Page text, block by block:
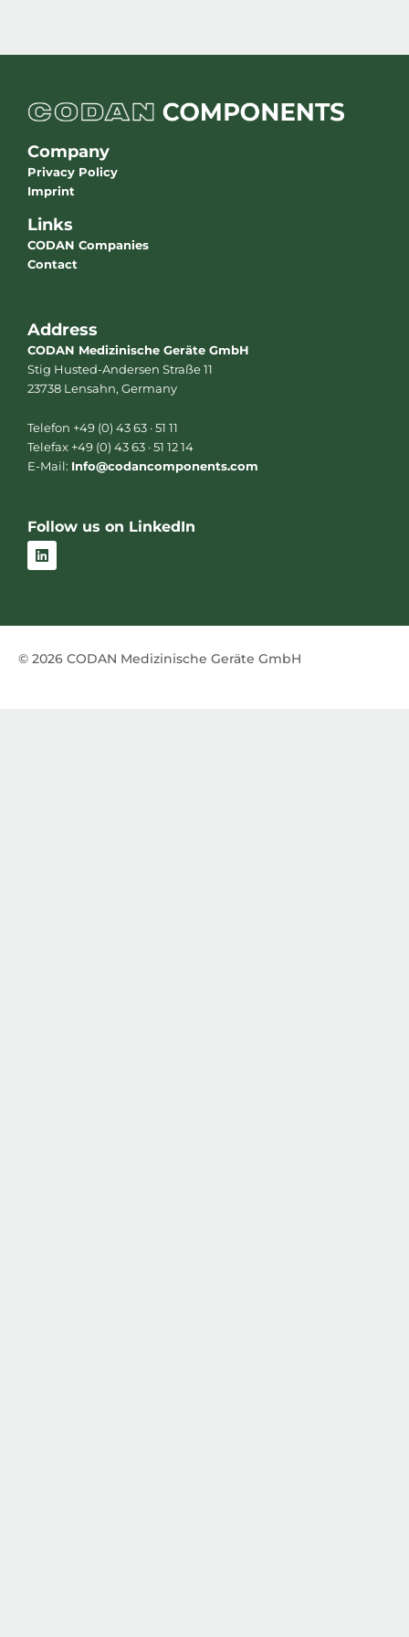
Company
Privacy Policy
Imprint
Links
CODAN Companies
Contact
Address
CODAN Medizinische Geräte GmbH
Stig Husted-Andersen Straße 11
23738 Lensahn, Germany
Telefon +49 (0) 43 63 · 51 11
Telefax +49 (0) 43 63 · 51 12 14
E-Mail: Info@codancomponents.com
Follow us on LinkedIn
L
i
n
© 2026 CODAN Medizinische Geräte GmbH